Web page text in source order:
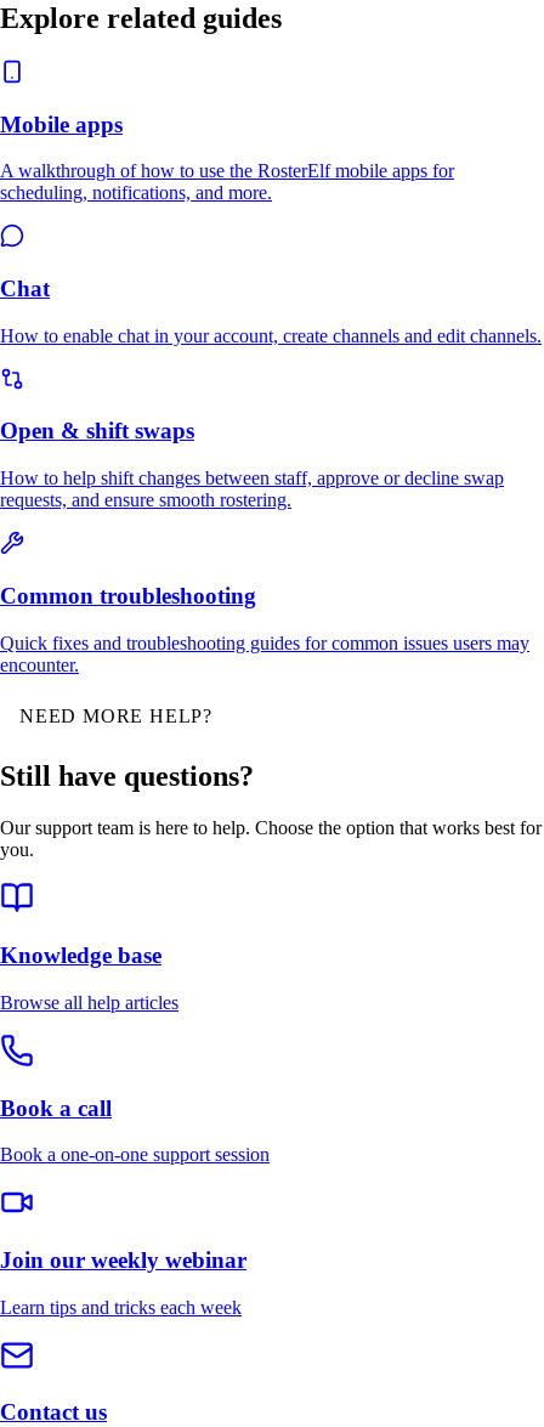
Explore related guides
Mobile apps
A walkthrough of how to use the RosterElf mobile apps for
scheduling, notifications, and more.
Chat
How to enable chat in your account, create channels and edit channels.
Open & shift swaps
How to help shift changes between staff, approve or decline swap
requests, and ensure smooth rostering.
Common troubleshooting
Quick fixes and troubleshooting guides for common issues users may
encounter.
NEED MORE HELP?
Still have questions?
Our support team is here to help. Choose the option that works best for
you.
Knowledge base
Browse all help articles
Book a call
Book a one-on-one support session
Join our weekly webinar
Learn tips and tricks each week
Contact us